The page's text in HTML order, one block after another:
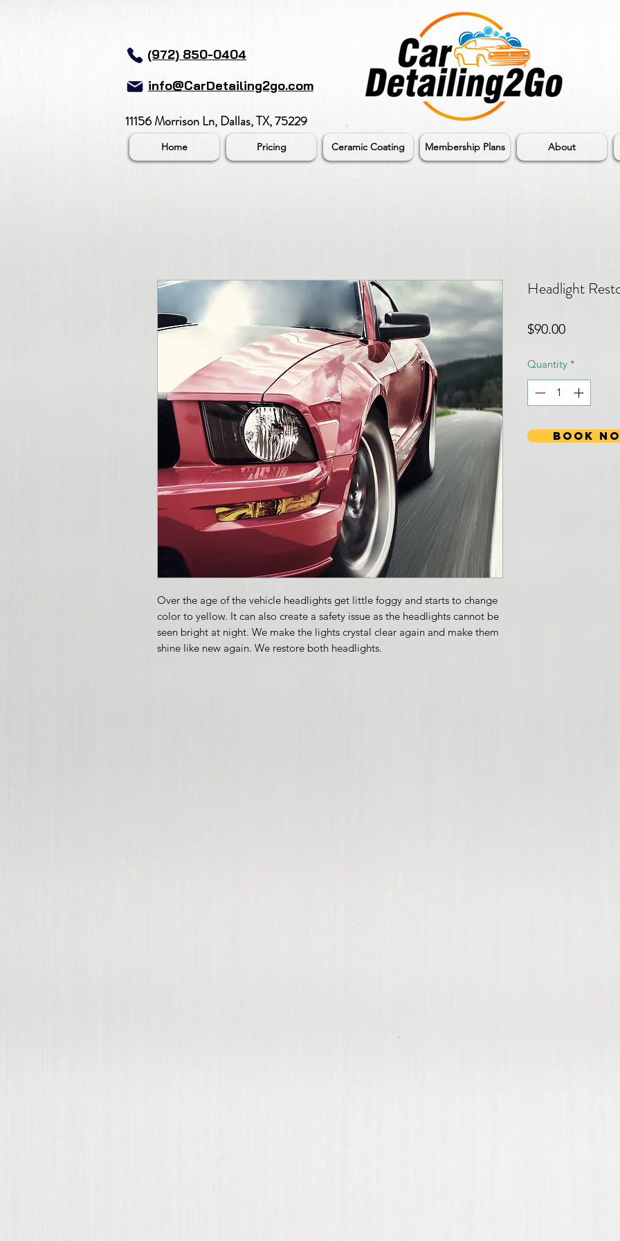
(972) 850-0404
info@CarDetailing2go.com
11156 Morrison Ln, Dallas, TX, 75229
Home Pricing Ceramic Coating Membership Plans About
BOOK
Over the age of the vehicle headlights get little foggy and starts to change
color to yellow. It can also create a safety issue as the headlights cannot be
seen bright at night. We make the lights crystal clear again and make them
shine like new again. We restore both headlights.
Headlight
$90.00Price
Quantity *